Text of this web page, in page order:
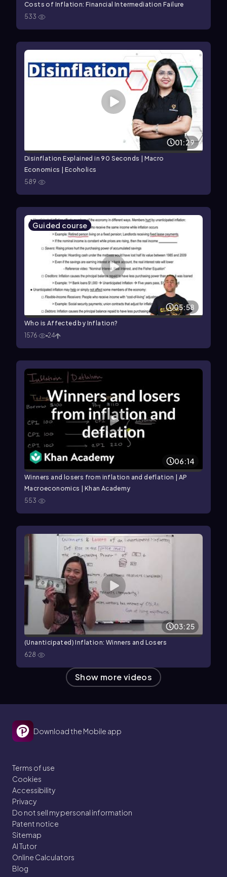
Costs of Inflation: Financial Intermediation Failure
533
01:29
Disinflation Explained in 90 Seconds | Macro
Economics | Ecoholics
589
Guided course
05:58
Who is Affected by Inflation?
1576
24
06:14
Winners and losers from inflation and deflation | AP
Macroeconomics | Khan Academy
553
03:25
(Unanticipated) Inflation: Winners and Losers
628
Show more videos
Download the Mobile app
Terms of use
Cookies
Accessibility
Privacy
Do not sell my personal information
Patent notice
Sitemap
AI Tutor
Online Calculators
Blog